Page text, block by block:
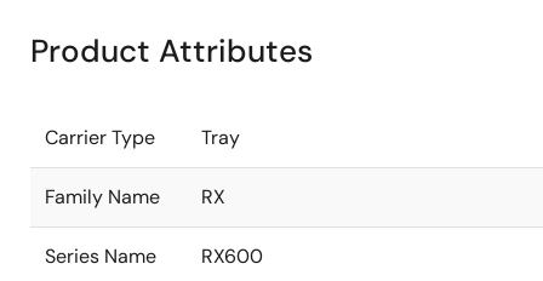
Product Attributes
Carrier Type Tray
Family Name RX
Series Name RX600